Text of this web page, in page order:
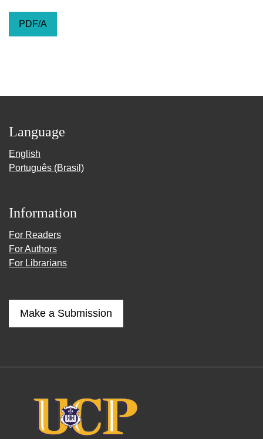
PDF/A
Language
English
Português (Brasil)
Information
For Readers
For Authors
For Librarians
Make a Submission